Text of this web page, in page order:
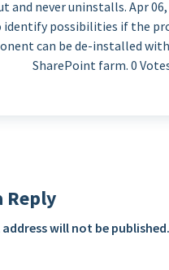
and never uninstalls. Apr 06,
identify possibilities if the
can be de-installed
SharePoint farm. 0
Reply
will not be published.